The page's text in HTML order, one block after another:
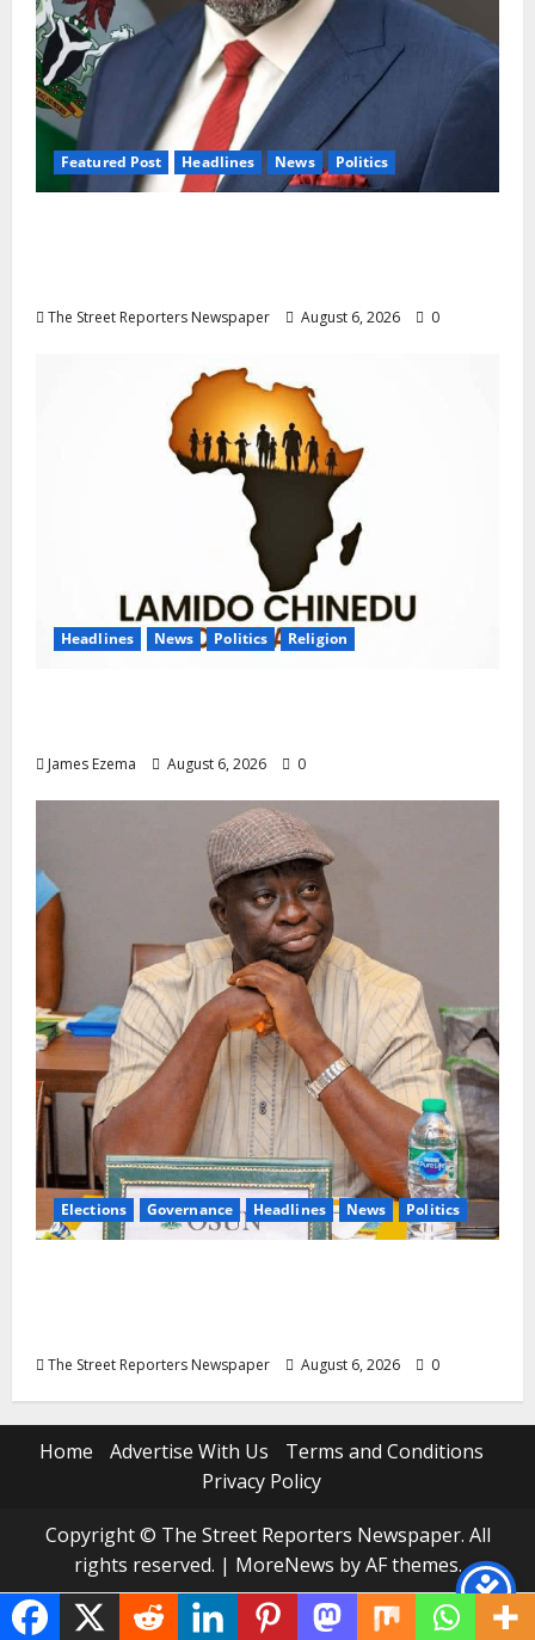
Featured Post Headlines News Politics
The Street Reporters Newspaper August 6, 2026 0
Headlines News Politics Religion
James Ezema August 6, 2026 0
Elections Governance Headlines News Politics
The Street Reporters Newspaper August 6, 2026 0
Home Advertise With Us
Terms and Conditions
Privacy Policy
Copyright © The Street Reporters Newspaper. All
rights reserved. | MoreNews by AF themes.